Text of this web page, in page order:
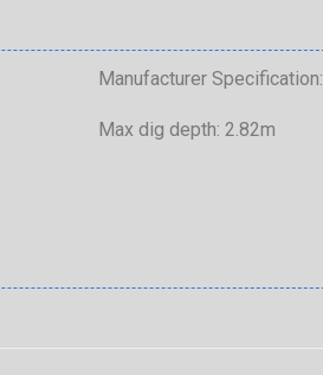
Manufacturer Specification:
Max dig depth: 2.82m